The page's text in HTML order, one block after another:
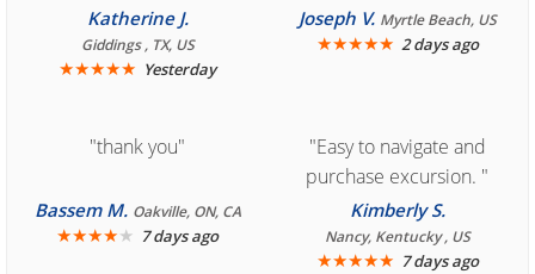
you for easy access to
book reservation."
Katherine J.
Giddings , TX, US
★★★★★ Yesterday
Cozumel "
Joseph V. Myrtle Beach, US
★★★★★ 2 days ago
"thank you"
Bassem M. Oakville, ON, CA
★★★★★ 7 days ago
"Easy to navigate and
purchase excursion. "
Kimberly S.
Nancy, Kentucky , US
★★★★★ 7 days ago